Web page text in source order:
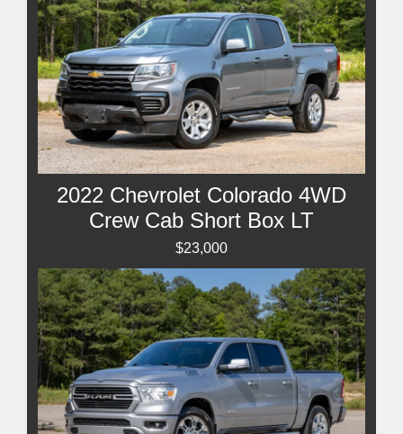
2022 Chevrolet Colorado 4WD
Crew Cab Short Box LT
$23,000